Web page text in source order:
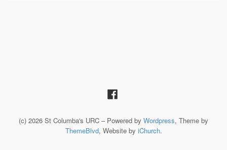
(c) 2026 St Columba's URC – Powered by Wordpress, Theme by
ThemeBlvd, Website by iChurch.